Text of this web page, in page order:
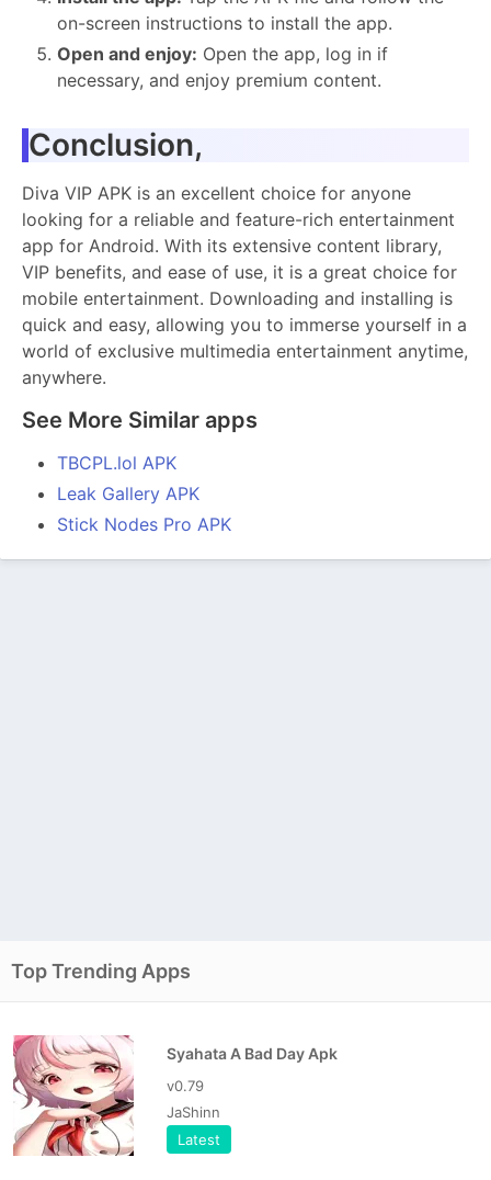
on-screen instructions to install the app.
Open and enjoy: Open the app, log in if
necessary, and enjoy premium content.
Conclusion,
Diva VIP APK is an excellent choice for anyone
looking for a reliable and feature-rich entertainment
app for Android. With its extensive content library,
VIP benefits, and ease of use, it is a great choice for
mobile entertainment. Downloading and installing is
quick and easy, allowing you to immerse yourself in a
world of exclusive multimedia entertainment anytime,
anywhere.
See More Similar apps
TBCPL.lol APK
Leak Gallery APK
Stick Nodes Pro APK
Top Trending Apps
Syahata A Bad Day Apk
v0.79
JaShinn
Latest